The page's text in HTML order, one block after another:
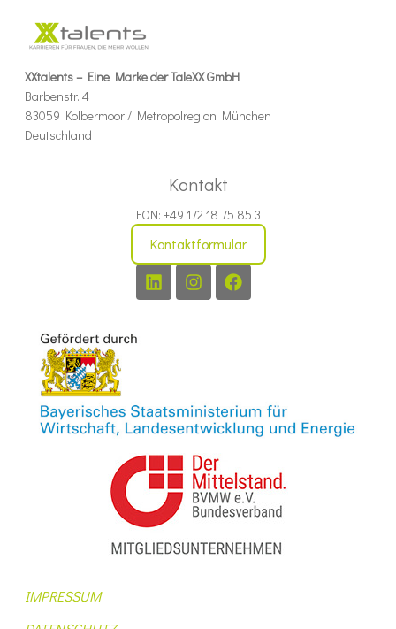
XXtalents – Eine Marke der TaleXX GmbH
Barbenstr. 4
83059 Kolbermoor / Metropolregion München
Deutschland
Kontakt
FON: +49 172 18 75 85 3
Kontaktformular
IMPRESSUM